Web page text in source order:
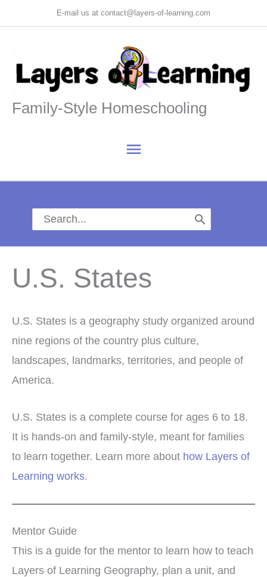
to
E-mail us at contact@layers-of-learning.com
Family-Style Homeschooling
Main
Menu
Search
for:
U.S. States
U.S. States is a geography study organized around
nine regions of the country plus culture,
landscapes, landmarks, territories, and people of
America.
U.S. States is a complete course for ages 6 to 18.
It is hands-on and family-style, meant for families
to learn together. Learn more about how Layers of
Learning works.
Mentor Guide
This is a guide for the mentor to learn how to teach
Layers of Learning Geography, plan a unit, and